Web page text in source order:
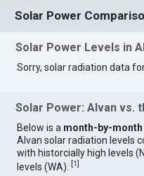
Solar Power
Solar Power Levels in
Sorry, solar radiation data
Solar Power: Alvan vs.
Below is a month-by-
Alvan solar radiation levels
with historcially high levels
levels (WA).
[1]